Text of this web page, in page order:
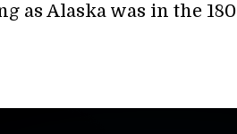
as Alaska was in the